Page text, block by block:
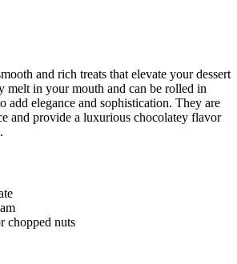
and rich treats that elevate your dessert
melt in your mouth and can be rolled in
add elegance and sophistication. They are
and provide a luxurious chocolatey flavor
chopped nuts